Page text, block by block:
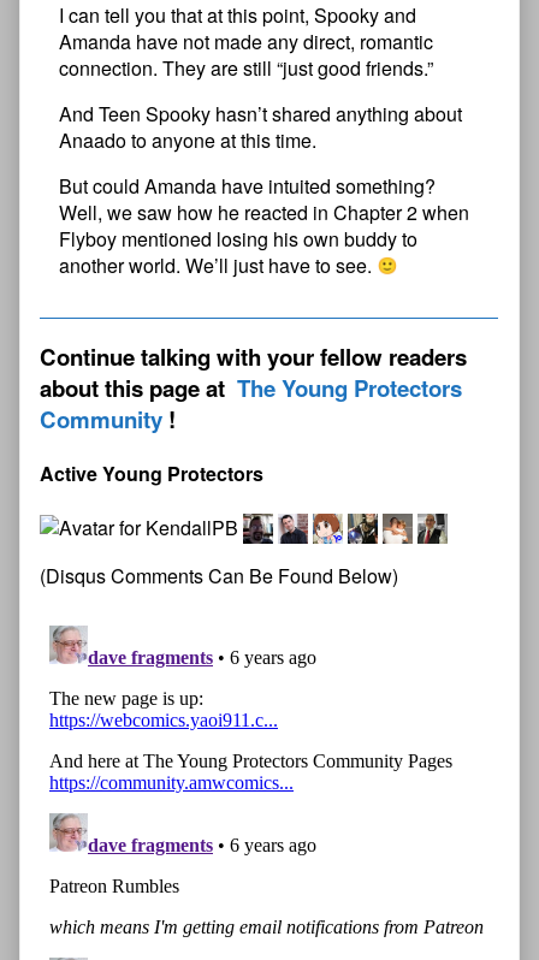
I can tell you that at this point, Spooky and
Amanda have not made any direct, romantic
connection. They are still “just good friends.”
And Teen Spooky hasn’t shared anything about
Anaado to anyone at this time.
But could Amanda have intuited something?
Well, we saw how he reacted in Chapter 2 when
Flyboy mentioned losing his own buddy to
another world. We’ll just have to see.
Continue talking with your fellow readers
about this page at The Young Protectors
Community
Active Young Protectors
(Disqus Comments Can Be Found Below)